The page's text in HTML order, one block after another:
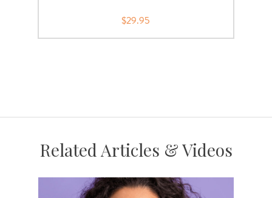
$29.95
Related Articles & Videos